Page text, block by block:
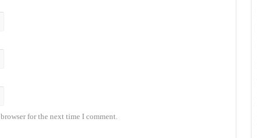
for the next time I comment.